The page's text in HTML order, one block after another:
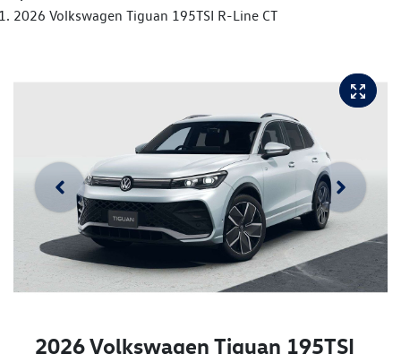
2026 Volkswagen Tiguan 195TSI R-Line CT
2026 Volkswagen Tiguan 195TSI